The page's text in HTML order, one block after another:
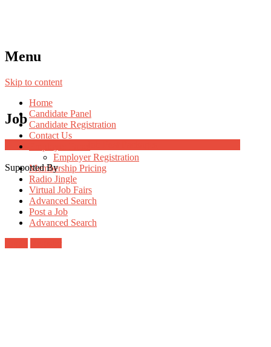
Menu
Skip to content
Home
Candidate Panel
Candidate Registration
Contact Us
Employer Registration
Membership Pricing
Radio Jingle
Virtual Job Fairs
Advanced Search
Post a Job
Advanced Search
Job
Supported By